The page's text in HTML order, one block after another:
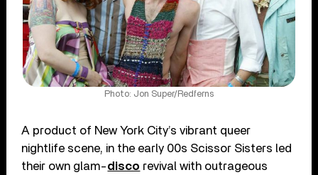
Photo: Jon Super/Redferns
A product of New York City’s vibrant queer
nightlife scene, in the early 00s Scissor Sisters led
their own glam-disco revival with outrageous